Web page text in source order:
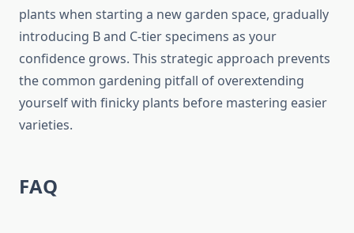
plants when starting a new garden space, gradually
introducing B and C-tier specimens as your
confidence grows. This strategic approach prevents
the common gardening pitfall of overextending
yourself with finicky plants before mastering easier
varieties.
FAQ